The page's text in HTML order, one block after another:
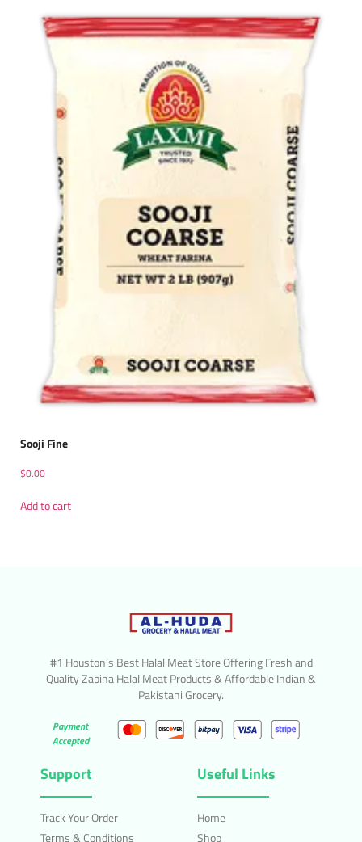
Sooji Fine
$0.00
Add to cart
#1 Houston’s Best Halal Meat Store Offering Fresh and
Quality Zabiha Halal Meat Products & Affordable Indian &
Pakistani Grocery.
Payment
Accepted
Support
Track Your Order
Terms & Conditions
Useful Links
Home
Shop